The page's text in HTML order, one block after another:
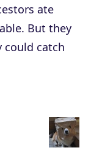
ate
But they
could catch